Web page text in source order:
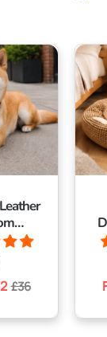
Dog
Sale
£36